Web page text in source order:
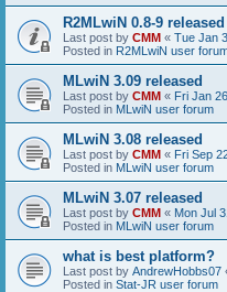
R2MLwiN 0.8-9 released
Last post by CMM « Tue Jan
Posted in R2MLwiN user
MLwiN 3.09 released
Last post by CMM « Fri Jan
Posted in MLwiN user forum
MLwiN 3.08 released
Last post by CMM « Fri Sep
Posted in MLwiN user forum
MLwiN 3.07 released
Last post by CMM « Mon Jul
Posted in MLwiN user forum
what is best platform?
Last post by AndrewHobbs07
Posted in Stat-JR user forum